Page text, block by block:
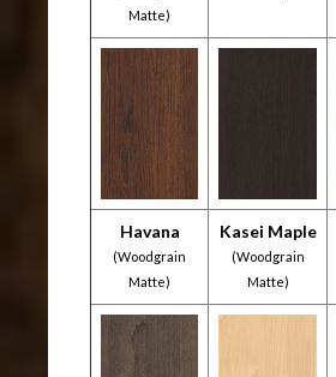
Matte)
Havana
(Woodgrain
Matte)
Kasei Maple
(Woodgrain
Matte)